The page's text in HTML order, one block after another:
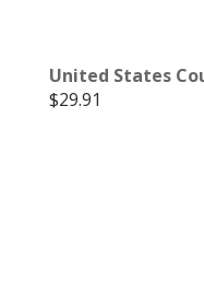
United States
$29.91